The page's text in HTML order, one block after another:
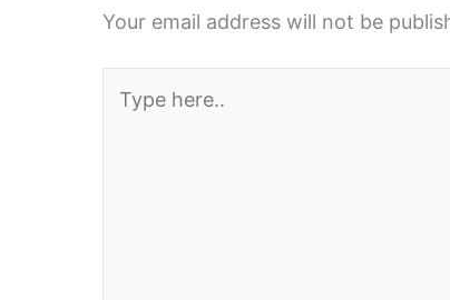
Your email address will not be
here..